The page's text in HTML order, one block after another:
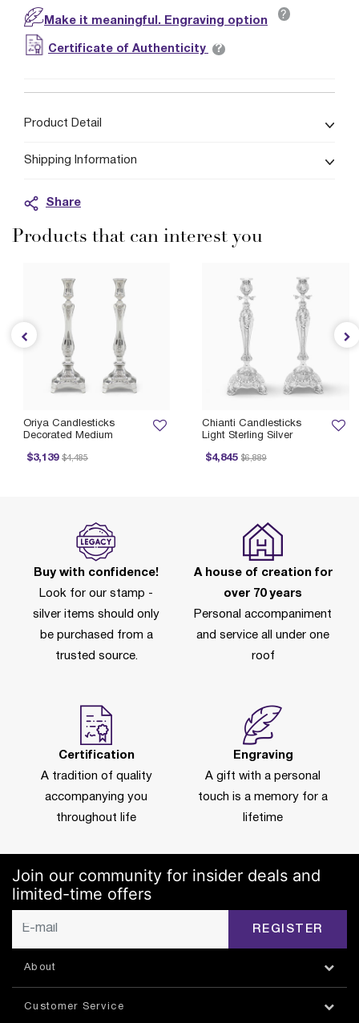
Make it meaningful. Engraving option ?
Certificate of Authenticity ?
Product Detail
Shipping Information
Share
Products that can interest you
Chianti Candlesticks
Light Sterling Silver
$4,845
Price reduced from
$6,889
to
Oriya Candlesticks
Decorated Medium
$3,139
Price reduced from
$4,485
to
Buy with confidence!
Look for our stamp -
silver items should only
be purchased from a
trusted source.
A house of creation for
over 70 years
Personal accompaniment
and service all under one
roof
Certification
A tradition of quality
accompanying you
throughout life
Engraving
A gift with a personal
touch is a memory for a
lifetime
Join our community for insider deals and
limited-time offers
REGISTER
About
Customer Service